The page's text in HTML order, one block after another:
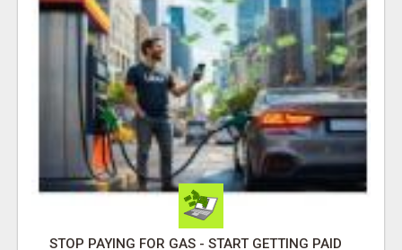
STOP PAYING FOR GAS - START GETTING PAID